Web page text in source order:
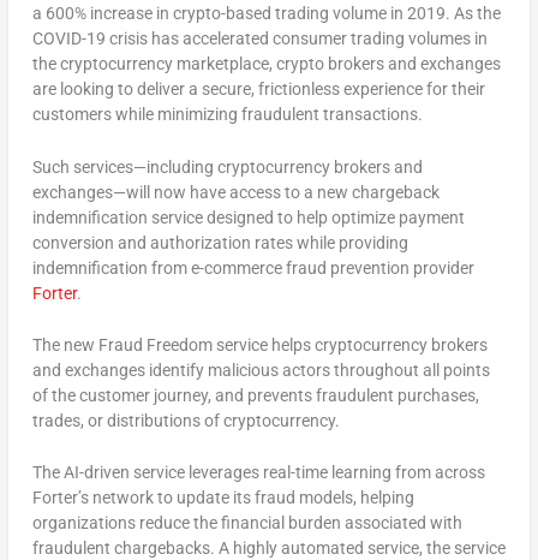
a 600% increase in crypto-based trading volume in 2019. As the
COVID-19 crisis has accelerated consumer trading volumes in
the cryptocurrency marketplace, crypto brokers and exchanges
are looking to deliver a secure, frictionless experience for their
customers while minimizing fraudulent transactions.
Such services—including cryptocurrency brokers and
exchanges—will now have access to a new chargeback
indemnification service designed to help optimize payment
conversion and authorization rates while providing
indemnification from e-commerce fraud prevention provider
Forter.
The new Fraud Freedom service helps cryptocurrency brokers
and exchanges identify malicious actors throughout all points
of the customer journey, and prevents fraudulent purchases,
trades, or distributions of cryptocurrency.
The AI-driven service leverages real-time learning from across
Forter’s network to update its fraud models, helping
organizations reduce the financial burden associated with
fraudulent chargebacks. A highly automated service, the service